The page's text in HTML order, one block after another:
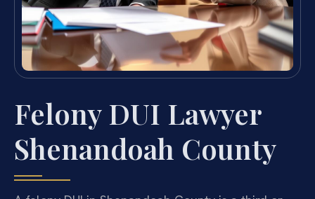
Felony DUI Lawyer
Shenandoah County